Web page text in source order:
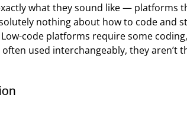
what they sound like — platforms
nothing about how to code and
code platforms require some
often used interchangeably, they aren’t